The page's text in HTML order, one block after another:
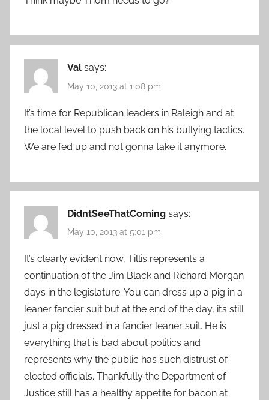
Val says:
May 10, 2013 at 1:08 pm
It’s time for Republican leaders in Raleigh and at
the local level to push back on his bullying tactics.
We are fed up and not gonna take it anymore.
DidntSeeThatComing says:
May 10, 2013 at 5:01 pm
It’s clearly evident now, Tillis represents a
continuation of the Jim Black and Richard Morgan
days in the legislature. You can dress up a pig in a
leaner fancier suit but at the end of the day, it’s still
just a pig dressed in a fancier leaner suit. He is
everything that is bad about politics and
represents why the public has such distrust of
elected officials. Thankfully the Department of
Justice still has a healthy appetite for bacon at